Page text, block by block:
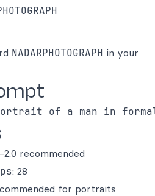
NADARPHOTOGRAPH in your
recommended
: 28
for portraits